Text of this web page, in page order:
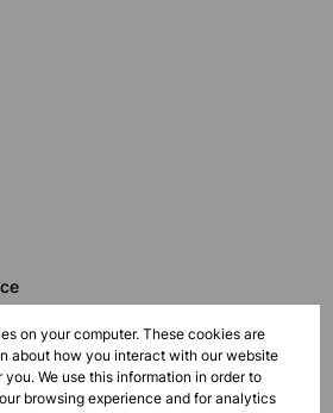
on your computer. These cookies are
about how you interact with our website
We use this information in order to
browsing experience and for analytics